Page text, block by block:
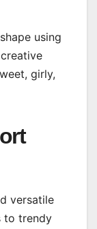
using
girly,
versatile
to trendy